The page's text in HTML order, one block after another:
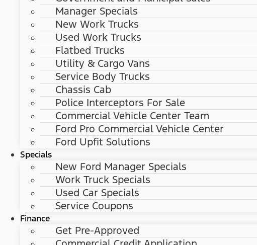
Manager Specials
New Work Trucks
Used Work Trucks
Flatbed Trucks
Utility & Cargo Vans
Service Body Trucks
Chassis Cab
Police Interceptors For Sale
Commercial Vehicle Center Team
Ford Pro Commercial Vehicle Center
Ford Upfit Solutions
Specials
New Ford Manager Specials
Work Truck Specials
Used Car Specials
Service Coupons
Finance
Get Pre-Approved